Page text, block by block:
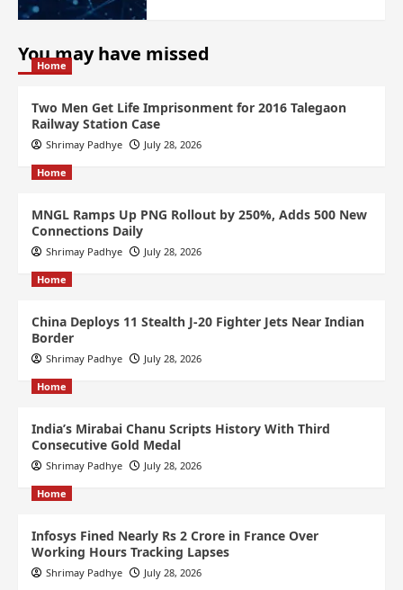
You may have missed
Home
Two Men Get Life Imprisonment for 2016 Talegaon
Railway Station Case
Shrimay Padhye July 28, 2026
Home
MNGL Ramps Up PNG Rollout by 250%, Adds 500 New
Connections Daily
Shrimay Padhye July 28, 2026
Home
China Deploys 11 Stealth J-20 Fighter Jets Near Indian
Border
Shrimay Padhye July 28, 2026
Home
India’s Mirabai Chanu Scripts History With Third
Consecutive Gold Medal
Shrimay Padhye July 28, 2026
Home
Infosys Fined Nearly Rs 2 Crore in France Over
Working Hours Tracking Lapses
Shrimay Padhye July 28, 2026